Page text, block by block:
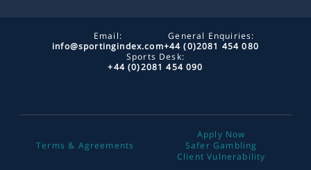
Email:
info@sportingindex.com
General Enquiries:
+44 (0)2081 454 080
Sports Desk:
+44 (0)2081 454 090
Terms & Agreements
Apply Now
Safer Gambling
Client Vulnerability